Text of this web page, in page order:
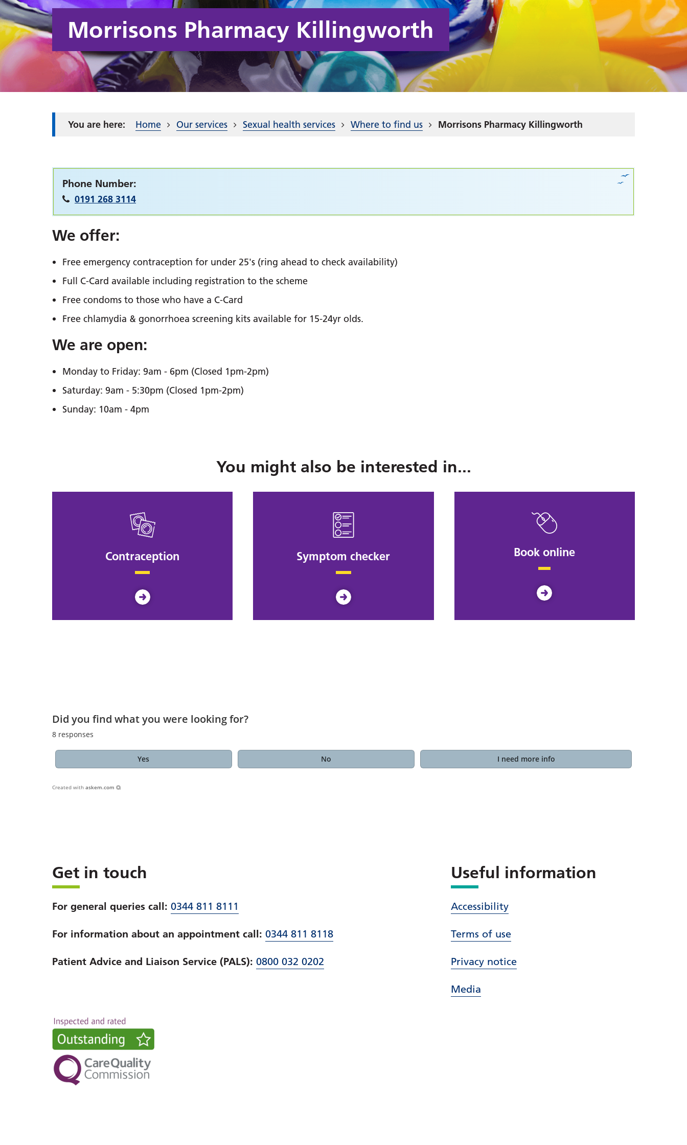
Morrisons Pharmacy Killingworth
Home Our services Sexual health services Where to find us Morrisons Pharmacy Killingworth
Phone Number:
0191 268 3114
We offer:
Free emergency contraception for under 25's (ring ahead to check availability)
Full C-Card available including registration to the scheme
Free condoms to those who have a C-Card
Free chlamydia & gonorrhoea screening kits available for 15-24yr olds.
We are open:
Monday to Friday: 9am - 6pm (Closed 1pm-2pm)
Saturday: 9am - 5:30pm (Closed 1pm-2pm)
Sunday: 10am - 4pm
You might also be interested in...
Contraception Symptom checker Book online
Did you find what you were looking for?
8 responses
Yes No I need more info
Created with askem.com
Get in touch
For general queries call: 0344 811 8111
For information about an appointment call: 0344 811 8118
Patient Advice and Liaison Service (PALS): 0800 032 0202
Useful information
Accessibility
Terms of use
Privacy notice
Media